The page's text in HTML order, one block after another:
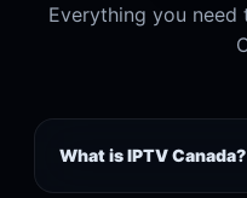
Everything you need
What is IPTV Canada?